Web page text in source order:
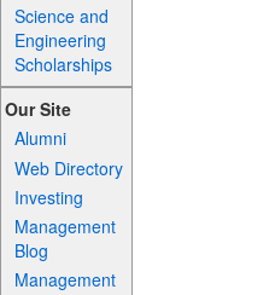
Science and
Engineering
Scholarships
Our Site
Alumni
Web Directory
Investing
Management
Blog
Management